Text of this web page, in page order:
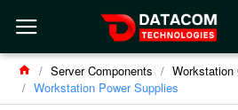
Server Components
Workstation
Workstation Power Supplies